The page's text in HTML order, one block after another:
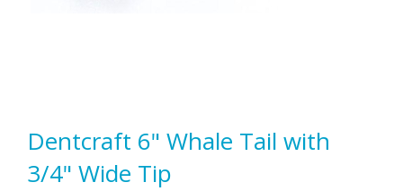
Dentcraft 6" Whale Tail with
3/4" Wide Tip